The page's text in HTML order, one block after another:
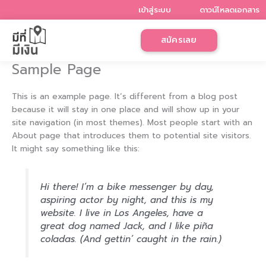
to
content
เข้าสู่ระบบ ดาวน์โหลดเอกสาร
สมัครเลย
Sample Page
This is an example page. It’s different from a blog post
because it will stay in one place and will show up in your
site navigation (in most themes). Most people start with an
About page that introduces them to potential site visitors.
It might say something like this:
Hi there! I’m a bike messenger by day,
aspiring actor by night, and this is my
website. I live in Los Angeles, have a
great dog named Jack, and I like piña
coladas. (And gettin’ caught in the rain.)